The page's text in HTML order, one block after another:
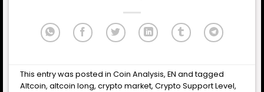
This entry was posted inCoin Analysis,EN and tagged
Altcoin,altcoin long,crypto market,Crypto Support Level,